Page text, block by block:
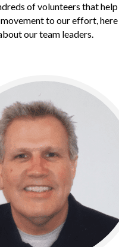
of volunteers that
movement to our effort,
our team leaders.